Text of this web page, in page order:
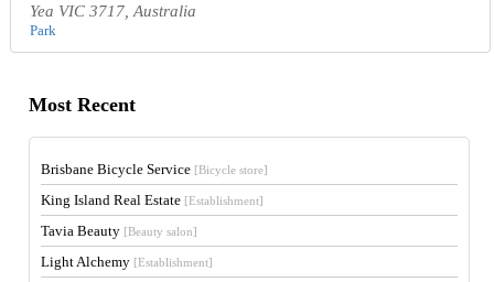
Yea VIC 3717, Australia
Park
Most Recent
Brisbane Bicycle Service [Bicycle store]
King Island Real Estate [Establishment]
Tavia Beauty [Beauty salon]
Light Alchemy [Establishment]